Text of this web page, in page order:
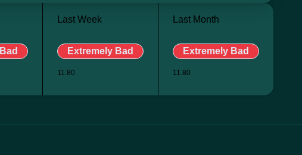
Last Week
Extremely Bad
11.80
Last Month
Extremely Bad
11.80